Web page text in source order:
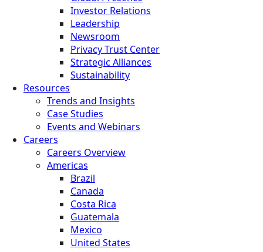
Investor Relations
Leadership
Newsroom
Privacy Trust Center
Strategic Alliances
Sustainability
Resources
Trends and Insights
Case Studies
Events and Webinars
Careers
Careers Overview
Americas
Brazil
Canada
Costa Rica
Guatemala
Mexico
United States